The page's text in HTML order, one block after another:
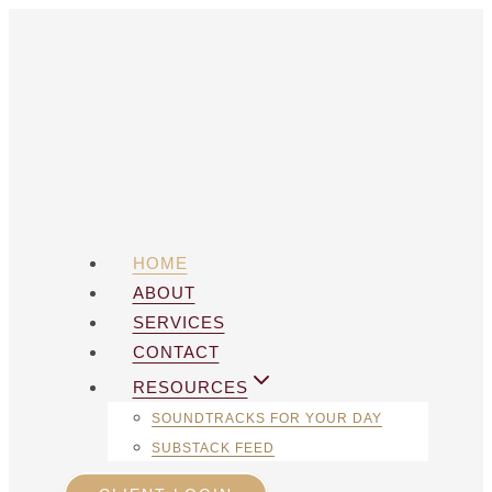
HOME
ABOUT
SERVICES
CONTACT
RESOURCES
SOUNDTRACKS FOR YOUR DAY
SUBSTACK FEED